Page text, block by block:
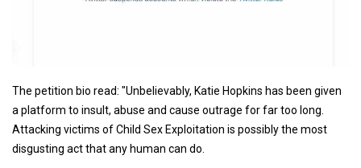
The petition bio read: "Unbelievably, Katie Hopkins has been given
a platform to insult, abuse and cause outrage for far too long.
Attacking victims of Child Sex Exploitation is possibly the most
disgusting act that any human can do.